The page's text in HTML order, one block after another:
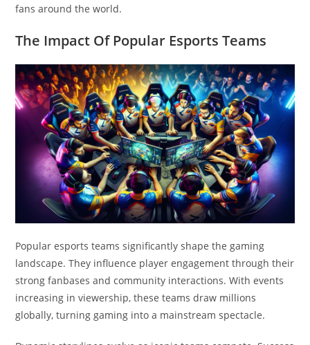
fans around the world.
The Impact Of Popular Esports Teams
Popular esports teams significantly shape the gaming
landscape. They influence player engagement through their
strong fanbases and community interactions. With events
increasing in viewership, these teams draw millions
globally, turning gaming into a mainstream spectacle.